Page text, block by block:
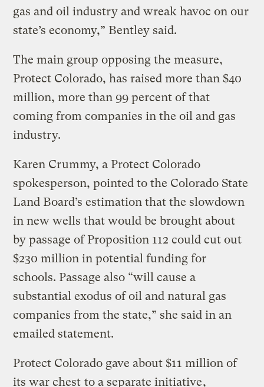
gas and oil industry and wreak havoc on our
state’s economy,” Bentley said.
The main group opposing the measure,
Protect Colorado, has raised more than $40
million, more than 99 percent of that
coming from companies in the oil and gas
industry.
Karen Crummy, a Protect Colorado
spokesperson, pointed to the Colorado State
Land Board’s estimation that the slowdown
in new wells that would be brought about
by passage of Proposition 112 could cut out
$230 million in potential funding for
schools. Passage also “will cause a
substantial exodus of oil and natural gas
companies from the state,” she said in an
emailed statement.
Protect Colorado gave about $11 million of
its war chest to a separate initiative,